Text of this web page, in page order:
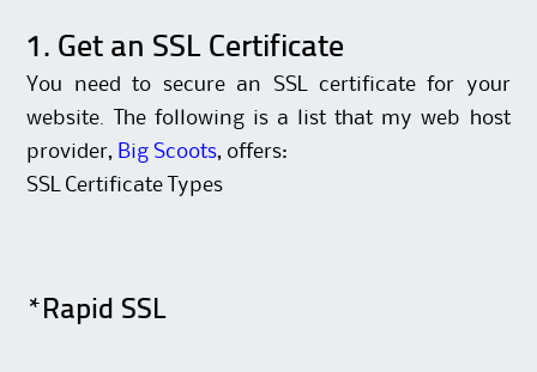
1. Get an SSL Certificate
You need to secure an SSL certificate for your
website. The following is a list that my web host
provider, Big Scoots, offers:
SSL Certificate Types
*Rapid SSL